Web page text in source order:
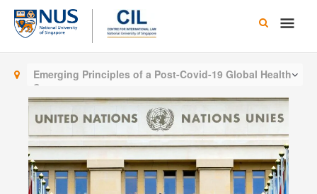
Skip
content
Main
Emerging Principles of a Post-Covid-19 Global Health
System